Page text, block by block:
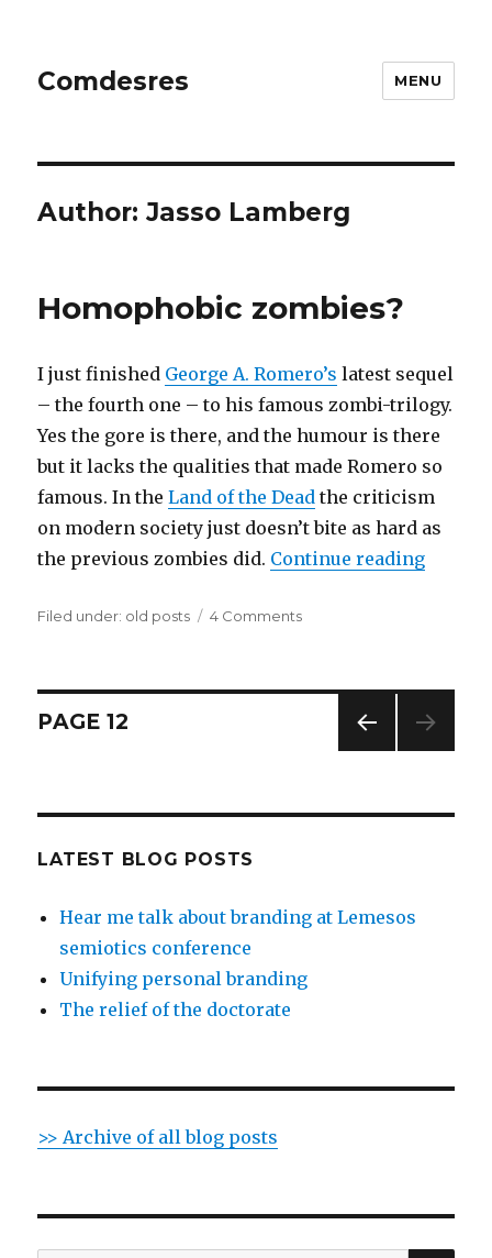
Comdesres MENU
Author:Jasso Lamberg
Homophobic zombies?
I just finished George A. Romero’s latest sequel
– the fourth one – to his famous zombi-trilogy.
Yes the gore is there, and the humour is there
but it lacks the qualities that made Romero so
famous. In theLand of the Dead the criticism
on modern society just doesn’t bite as hard as
the previous zombies did. Continue reading
Filed under: Categories
old posts 4 Comments
Posts
E
PAGE 12
LATEST BLOG POSTS
Hear me talk about branding at Lemesos
semiotics conference
Unifying personal branding
The relief of the doctorate
>> Archive of all blog posts